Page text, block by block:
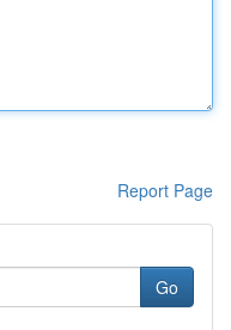
Report Page
Go